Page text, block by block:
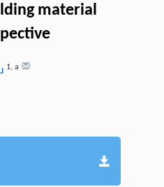
material
1, a